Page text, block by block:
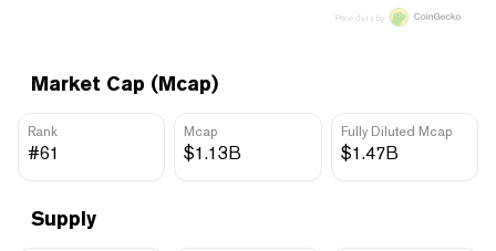
Market Cap (Mcap)
Rank
#61
Mcap
$1.13B
Fully Diluted Mcap
$1.47B
Supply
Price data by